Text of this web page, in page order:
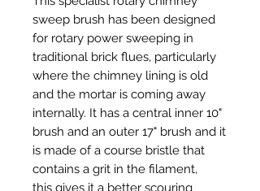
sweep brush has been designed
for rotary power sweeping in
traditional brick flues, particularly
where the chimney lining is old
and the mortar is coming away
internally. It has a central inner 10"
brush and an outer 17" brush and it
is made of a course bristle that
contains a grit in the filament,
this gives it a better scouring